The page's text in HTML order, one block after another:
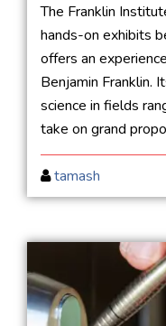
The Franklin
hands-on exhibits
offers an
Benjamin Franklin.
science in fields
take on grand
tamash